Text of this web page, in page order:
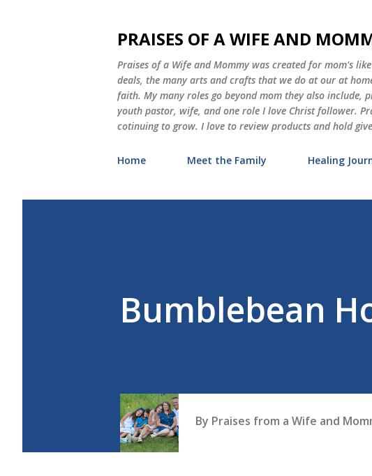
PRAISES OF A WIFE AND
Praises of a Wife and Mommy was created for mom's
deals, the many arts and crafts that we do at our at
faith. My many roles go beyond mom they also include,
youth pastor, wife, and one role I love Christ follower.
cotinuing to grow. I love to review products and hold
Home Meet the Family Healing
Bumblebean
By Praises from a Wife and